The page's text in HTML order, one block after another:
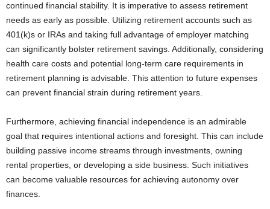
continued financial stability. It is imperative to assess retirement
needs as early as possible. Utilizing retirement accounts such as
401(k)s or IRAs and taking full advantage of employer matching
can significantly bolster retirement savings. Additionally, considering
health care costs and potential long-term care requirements in
retirement planning is advisable. This attention to future expenses
can prevent financial strain during retirement years.
Furthermore, achieving financial independence is an admirable
goal that requires intentional actions and foresight. This can include
building passive income streams through investments, owning
rental properties, or developing a side business. Such initiatives
can become valuable resources for achieving autonomy over
finances.